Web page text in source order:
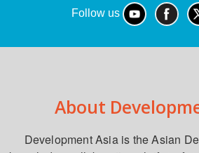
Follow us
About
Development Asia is the Asian